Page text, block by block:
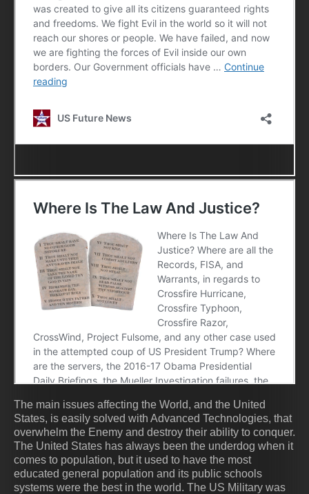
The main issues affecting the World, and the United
States, is easily solved with Advanced Technologies, that
overwhelm the Enemy and destroy their ability to conquer.
The United States has always been the underdog when it
comes to population, but it used to have the most
educated general population and its public schools
systems were the best in the world. The US Military was